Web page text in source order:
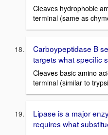
Cleaves hydrophobic
terminal (same as
Carboypeptidase B
targets what specific
Cleaves basic amino
terminal (similar to
Lipase is a major
requires what